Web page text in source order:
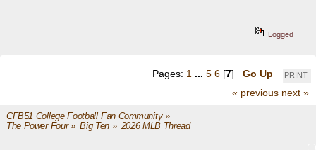
Logged
PRINT
Pages: 1 ... 5 6 [7] Go Up
« previous next »
CFB51 College Football Fan Community»
The Power Four» Big Ten» 2026 MLB Thread